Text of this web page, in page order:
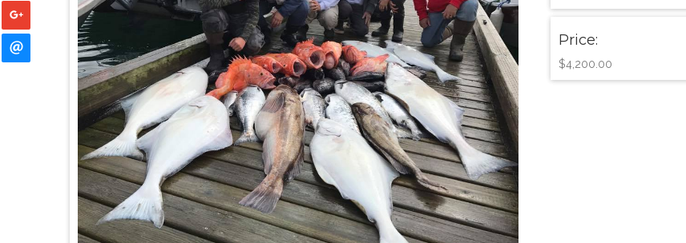
Price:
$4,200.00